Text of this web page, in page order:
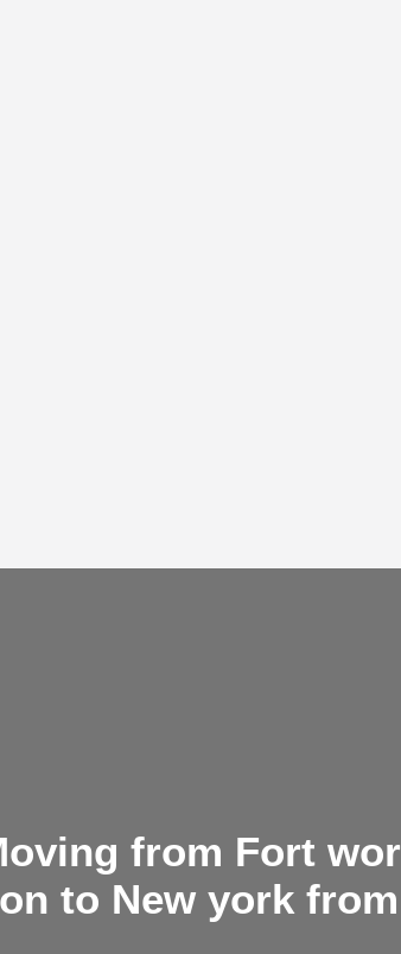
from Fort
to New york